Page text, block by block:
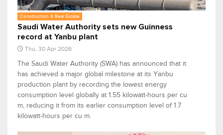
Construction & Real Estate
Saudi Water Authority sets new Guinness
record at Yanbu plant
Thu, 30 Apr 2026
The Saudi Water Authority (SWA) has announced that it
has achieved a major global milestone at its Yanbu
production plant by recording the lowest energy
consumption level globally at 1.55 kilowatt-hours per cu
m, reducing it from its earlier consumption level of 1.7
kilowatt-hours per cu m.